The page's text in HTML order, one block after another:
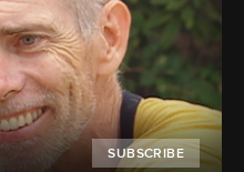
SUBSCRIBE